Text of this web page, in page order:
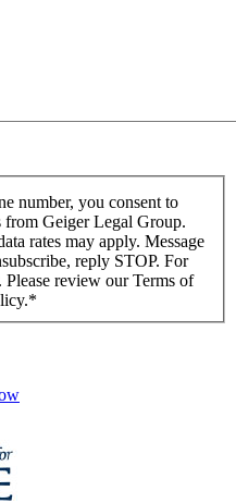
number, you consent to
from Geiger Legal Group.
rates may apply. Message
reply STOP. For
Please review our Terms of
*